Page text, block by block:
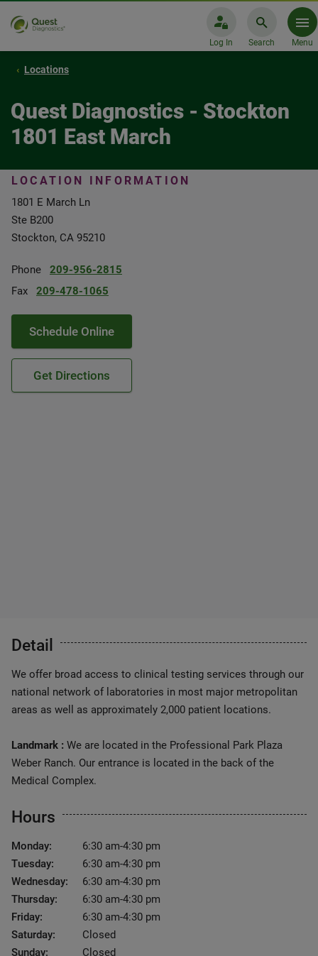
Log In Search Menu
Locations
Quest Diagnostics - Stockton
1801 East March
LOCATION INFORMATION
1801 E March Ln
Ste B200
Stockton, CA 95210
Phone
209-956-2815
Fax
209-478-1065
Schedule Online
Get Directions
Detail
We offer broad access to clinical testing services through our
national network of laboratories in most major metropolitan
areas as well as approximately 2,000 patient locations.
Landmark : We are located in the Professional Park Plaza
Weber Ranch. Our entrance is located in the back of the
Medical Complex.
Hours
Monday:
6:30 am-4:30 pm
Tuesday:
6:30 am-4:30 pm
Wednesday:
6:30 am-4:30 pm
Thursday:
6:30 am-4:30 pm
Friday:
6:30 am-4:30 pm
Saturday:
Closed
Sunday:
Closed